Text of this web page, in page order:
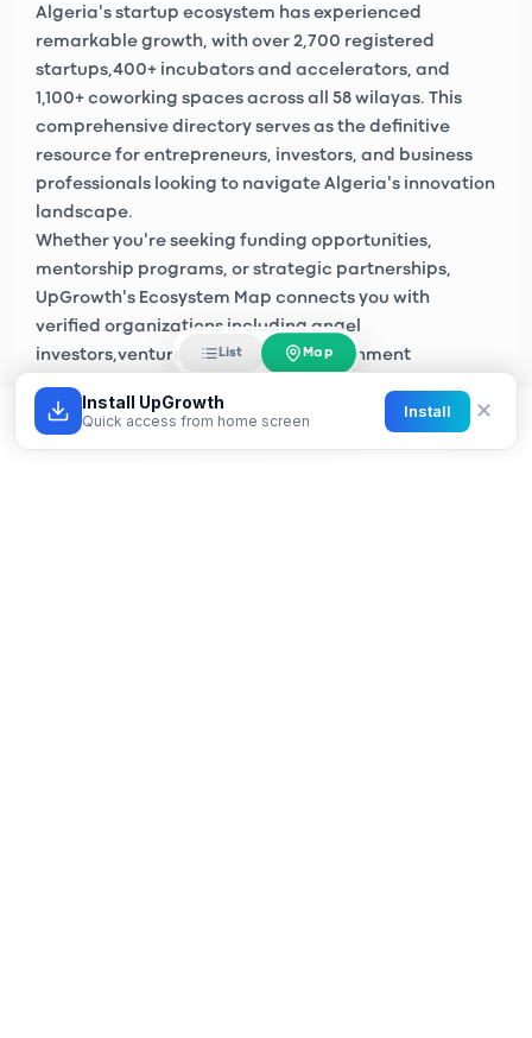
List Map
Algeria's startup ecosystem has experienced
remarkable growth, with over 2,700 registered
startups 400+ incubators and accelerators , and
1,100+ coworking spaces across all 58 wilayas. This
comprehensive directory serves as the definitive
resource for entrepreneurs, investors, and business
professionals looking to navigate Algeria's innovation
landscape.
Whether you're seeking funding opportunities,
mentorship programs, or strategic partnerships,
UpGrowth's Ecosystem Map connects you with
verified organizations including angel
investors venture capital firms, government
accelerators across Algiers, Oran, Constantine, and
Install UpGrowth
Quick access from home screen
Install ✕